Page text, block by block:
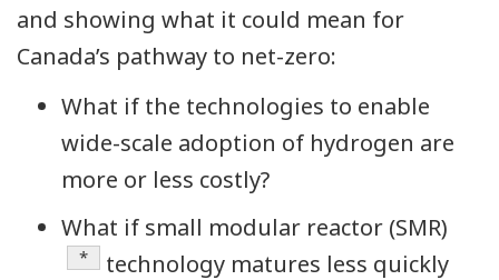
and showing what it could mean for
Canada’s pathway to net-zero:
What if the technologies to enable
wide-scale adoption of hydrogen are
more or less costly?
What if small modular reactor (SMR)
Definition
* technology matures less quickly